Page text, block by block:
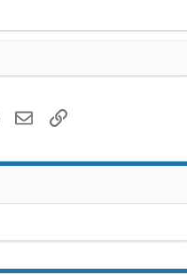
WhatsApp
EmailLink